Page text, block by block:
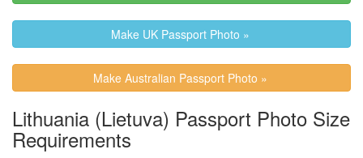
Make UK Passport Photo »
Make Australian Passport Photo »
Lithuania (Lietuva) Passport Photo Size
Requirements